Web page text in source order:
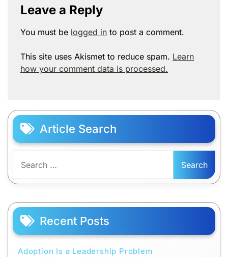
Leave a Reply
You must be logged in to post a comment.
This site uses Akismet to reduce spam. Learn
how your comment data is processed.
Article Search
for:
Recent Posts
Adoption Is a Leadership Problem